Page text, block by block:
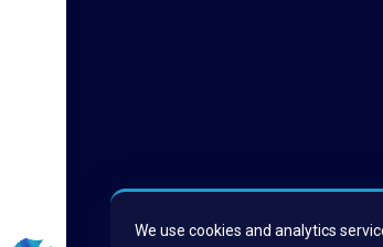
We use cookies and analytics